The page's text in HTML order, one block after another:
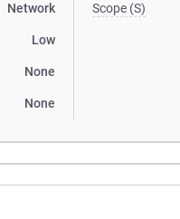
Network
Low
None
None
Scope (S)